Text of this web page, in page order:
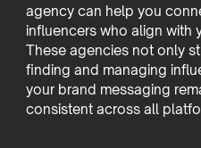
agency can help you
influencers who align with
These agencies not only
finding and managing
your brand messaging
consistent across all